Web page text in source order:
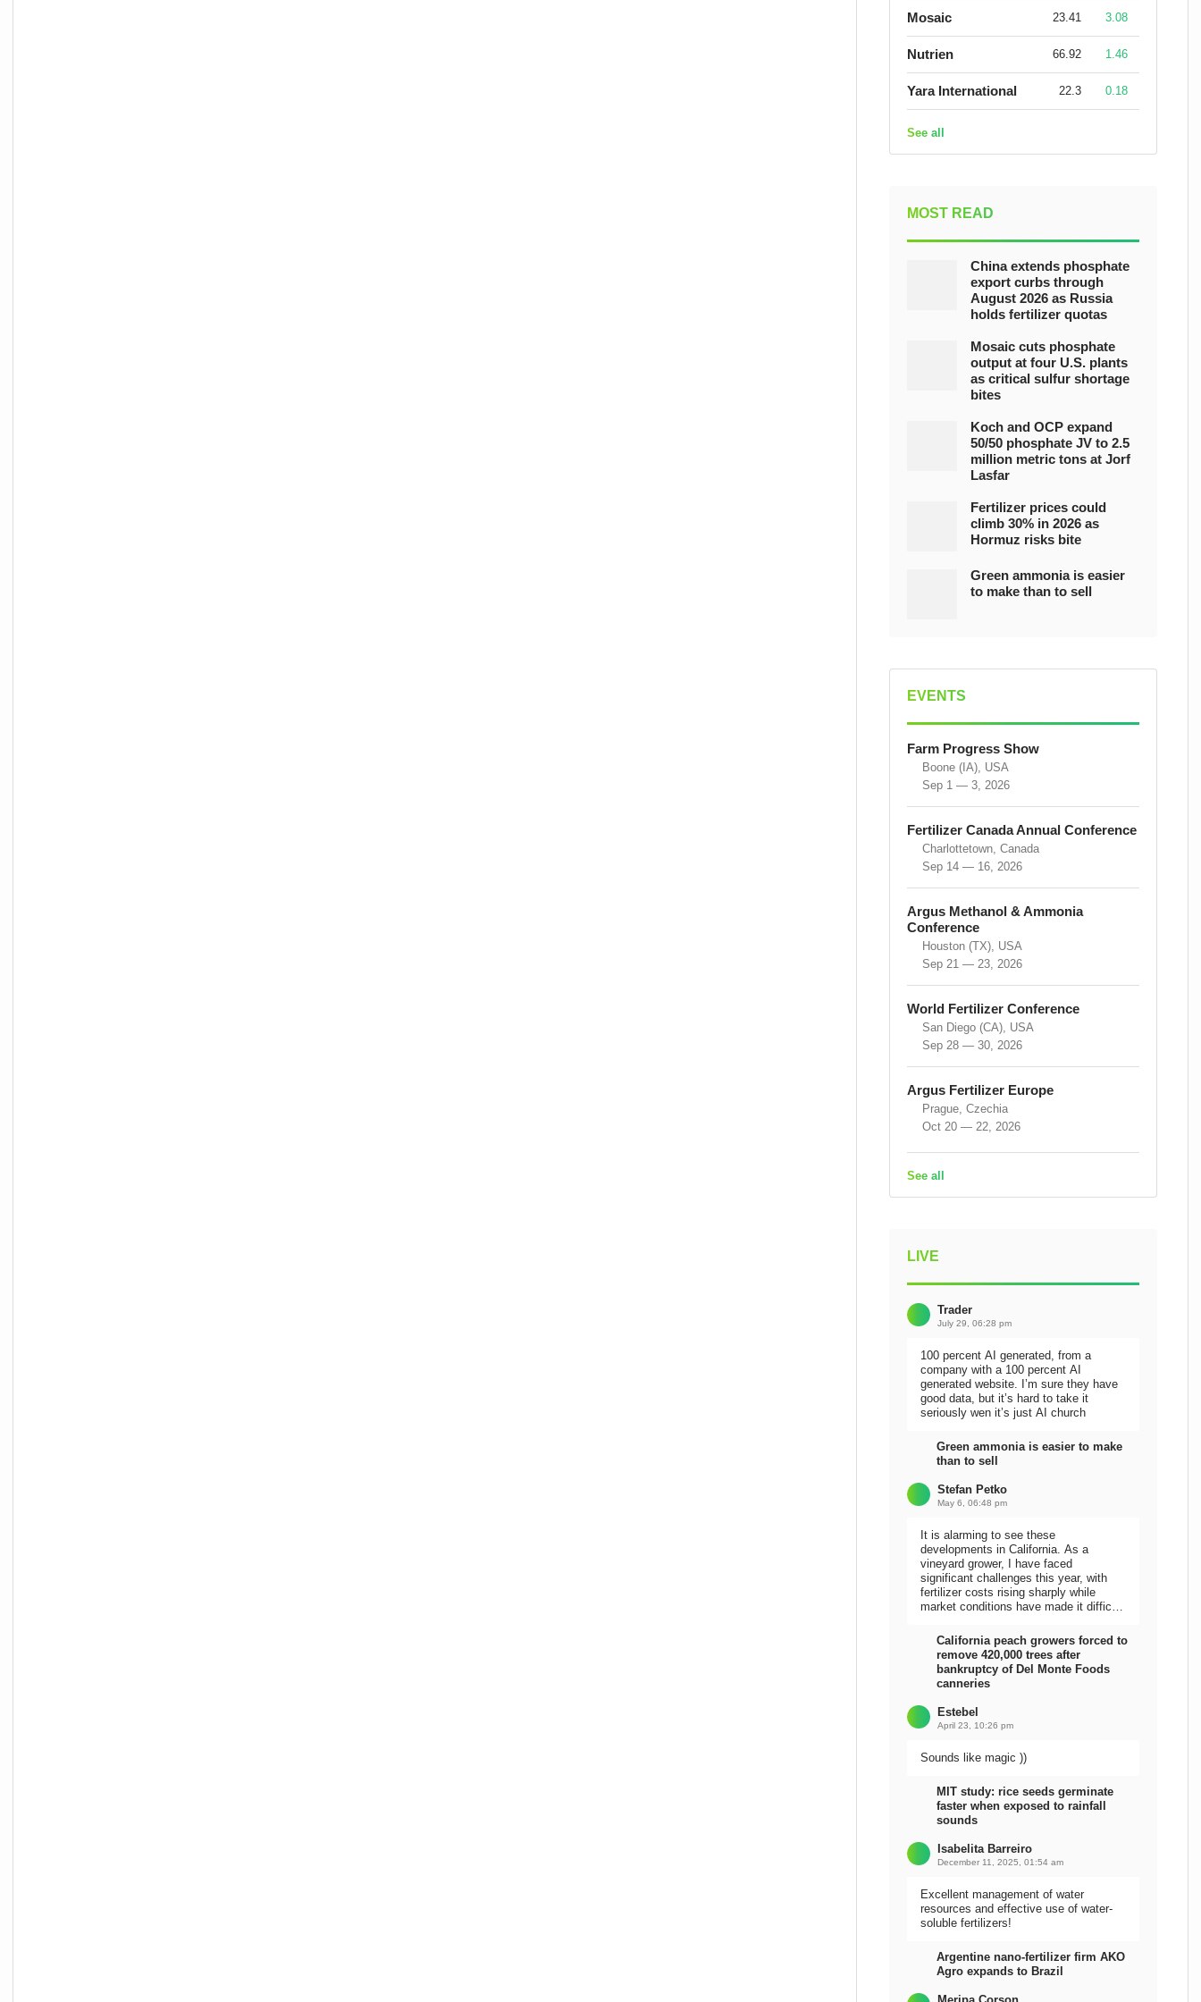
Mosaic 23.41 3.08
Nutrien 66.92 1.46
Yara International 22.3 0.18
See all
MOST READ
China extends phosphate
export curbs through
August 2026 as Russia
holds fertilizer quotas
Mosaic cuts phosphate
output at four U.S. plants
as critical sulfur shortage
bites
Koch and OCP expand
50/50 phosphate JV to 2.5
million metric tons at Jorf
Lasfar
Fertilizer prices could
climb 30% in 2026 as
Hormuz risks bite
Green ammonia is easier
to make than to sell
EVENTS
Farm Progress Show
Boone (IA), USA
Sep 1 — 3, 2026
Fertilizer Canada Annual Conference
Charlottetown, Canada
Sep 14 — 16, 2026
Argus Methanol & Ammonia
Conference
Houston (TX), USA
Sep 21 — 23, 2026
World Fertilizer Conference
San Diego (CA), USA
Sep 28 — 30, 2026
Argus Fertilizer Europe
Prague, Czechia
Oct 20 — 22, 2026
See all
LIVE
Trader
July 29, 06:28 pm
100 percent AI generated, from a
company with a 100 percent AI
generated website. I’m sure they have
good data, but it’s hard to take it
seriously wen it’s just AI church
Green ammonia is easier to make
than to sell
Stefan Petko
May 6, 06:48 pm
It is alarming to see these
developments in California. As a
vineyard grower, I have faced
significant challenges this year, with
fertilizer costs rising sharply while
market conditions have made it difficult
California peach growers forced to
remove 420,000 trees after
bankruptcy of Del Monte Foods
canneries
Estebel
April 23, 10:26 pm
Sounds like magic ))
MIT study: rice seeds germinate
faster when exposed to rainfall
sounds
Isabelita Barreiro
December 11, 2025, 01:54 am
Excellent management of water
resources and effective use of water-
soluble fertilizers!
Argentine nano-fertilizer firm AKO
Agro expands to Brazil